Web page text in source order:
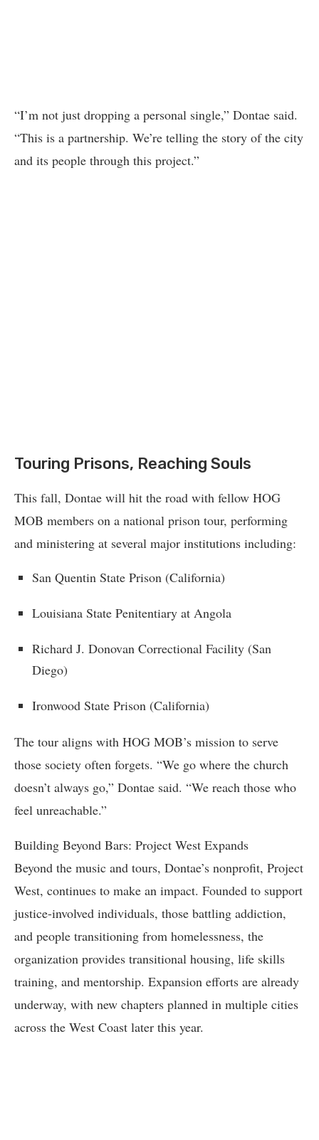
“I’m not just dropping a personal single,” Dontae said.
“This is a partnership. We’re telling the story of the city
and its people through this project.”
Touring Prisons, Reaching Souls
This fall, Dontae will hit the road with fellow HOG
MOB members on a national prison tour, performing
and ministering at several major institutions including:
San Quentin State Prison (California)
Louisiana State Penitentiary at Angola
Richard J. Donovan Correctional Facility (San
Diego)
Ironwood State Prison (California)
The tour aligns with HOG MOB’s mission to serve
those society often forgets. “We go where the church
doesn’t always go,” Dontae said. “We reach those who
feel unreachable.”
Building Beyond Bars: Project West Expands
Beyond the music and tours, Dontae’s nonprofit, Project
West, continues to make an impact. Founded to support
justice-involved individuals, those battling addiction,
and people transitioning from homelessness, the
organization provides transitional housing, life skills
training, and mentorship. Expansion efforts are already
underway, with new chapters planned in multiple cities
across the West Coast later this year.